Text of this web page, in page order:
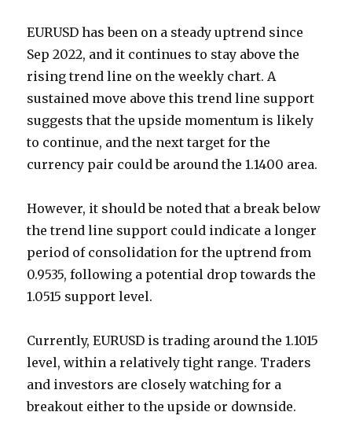
EURUSD has been on a steady uptrend since
Sep 2022, and it continues to stay above the
rising trend line on the weekly chart. A
sustained move above this trend line support
suggests that the upside momentum is likely
to continue, and the next target for the
currency pair could be around the 1.1400 area.
However, it should be noted that a break below
the trend line support could indicate a longer
period of consolidation for the uptrend from
0.9535, following a potential drop towards the
1.0515 support level.
Currently, EURUSD is trading around the 1.1015
level, within a relatively tight range. Traders
and investors are closely watching for a
breakout either to the upside or downside.